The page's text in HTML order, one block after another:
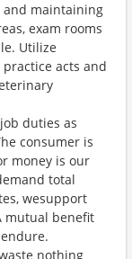
and maintaining
exam rooms
Utilize
acts and
duties as
consumer is
money is our
total
wesupport
mutual benefit
nothing